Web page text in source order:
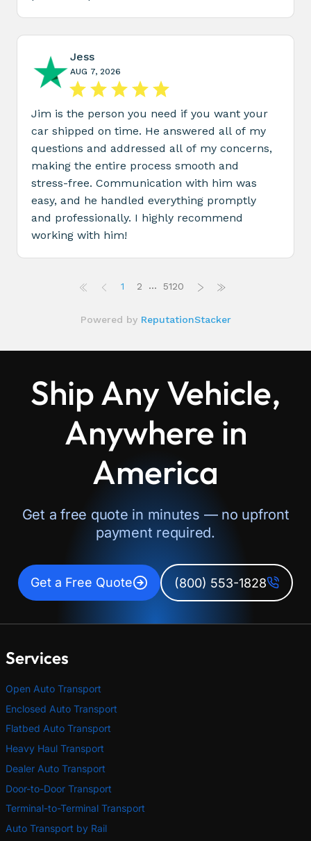
Ship Any Vehicle,
Anywhere in
America
Get a free quote in minutes — no upfront
payment required.
Get a Free Quote (800) 553-1828
Services
Open Auto Transport
Enclosed Auto Transport
Flatbed Auto Transport
Heavy Haul Transport
Dealer Auto Transport
Door-to-Door Transport
Terminal-to-Terminal Transport
Auto Transport by Rail